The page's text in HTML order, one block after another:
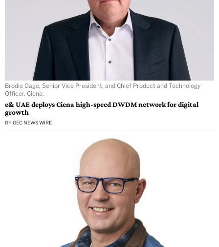
Brodie Gage, Senior Vice President, and Chief Product and Technology
Officer, Ciena.
e& UAE deploys Ciena high-speed DWDM network for digital
growth
BY GEC NEWS WIRE